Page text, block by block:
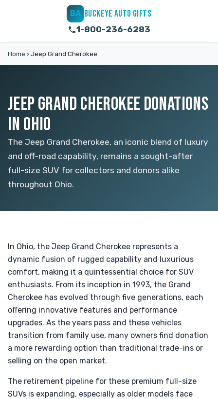
BA BUCKEYE AUTO GIFTS
1-800-236-6283
Home › Jeep Grand Cherokee
JEEP GRAND CHEROKEE DONATIONS
IN OHIO
The Jeep Grand Cherokee, an iconic blend of luxury
and off-road capability, remains a sought-after
full-size SUV for collectors and donors alike
throughout Ohio.
In Ohio, the Jeep Grand Cherokee represents a
dynamic fusion of rugged capability and luxurious
comfort, making it a quintessential choice for SUV
enthusiasts. From its inception in 1993, the Grand
Cherokee has evolved through five generations, each
offering innovative features and performance
upgrades. As the years pass and these vehicles
transition from family use, many owners find donation
a more rewarding option than traditional trade-ins or
selling on the open market.
The retirement pipeline for these premium full-size
SUVs is expanding, especially as older models face